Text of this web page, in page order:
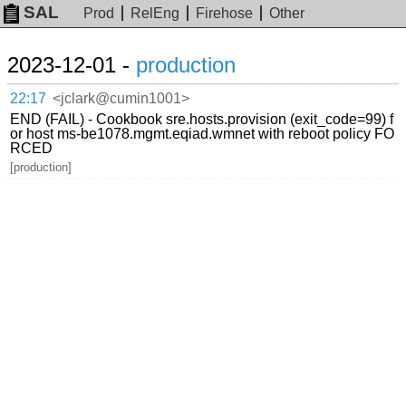
SAL Prod RelEng Firehose Other
2023-12-01 - production
22:17 <jclark@cumin1001>
END (FAIL) - Cookbook sre.hosts.provision (exit_code=99) f
or host ms-be1078.mgmt.eqiad.wmnet with reboot policy FO
RCED
[production]